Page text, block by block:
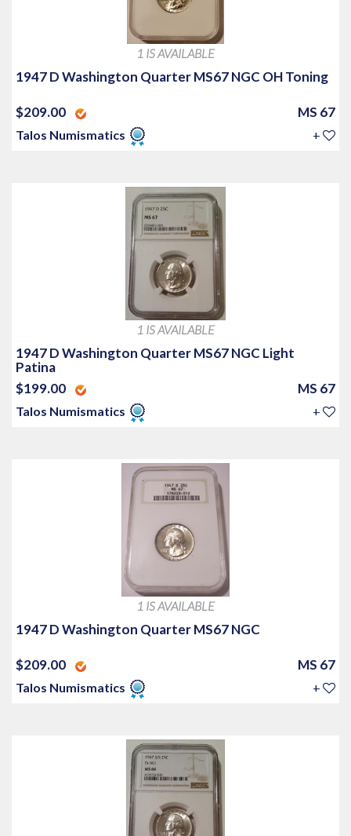
1 IS AVAILABLE
1947 D Washington Quarter MS67 NGC OH Toning
$209.00 MS 67
Talos Numismatics +
1 IS AVAILABLE
1947 D Washington Quarter MS67 NGC Light
Patina
$199.00
MS 67
Talos Numismatics +
1 IS AVAILABLE
1947 D Washington Quarter MS67 NGC
$209.00 MS 67
Talos Numismatics +